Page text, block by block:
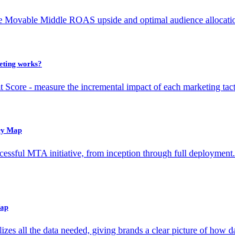
Movable Middle ROAS upside and optimal audience
works?
Score - measure the incremental impact of each marketing
Map
MTA initiative, from inception through full
all the data needed, giving brands a clear picture of how